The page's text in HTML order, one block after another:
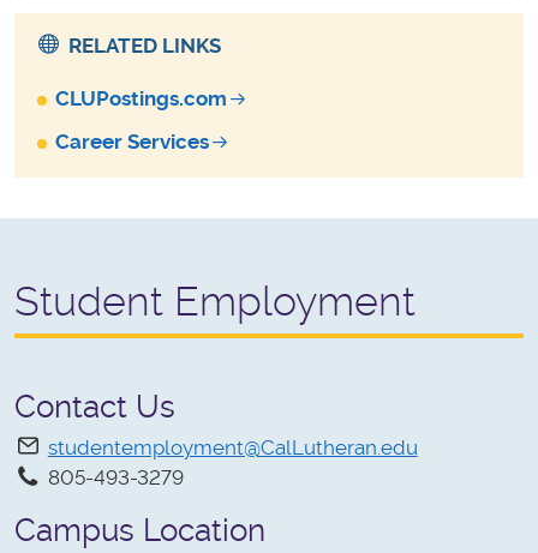
RELATED LINKS
CLUPostings.com
Career Services
Student Employment
Contact Us
studentemployment@CalLutheran.edu
805-493-3279
Campus Location